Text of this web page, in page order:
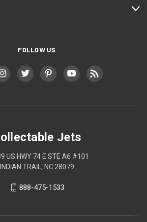
FOLLOW US
Jets
US HWY 74 E STE A6 #101
INDIAN TRAIL, NC 28079
888-475-1533